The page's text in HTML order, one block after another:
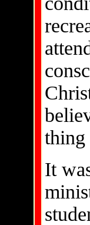
thing
It